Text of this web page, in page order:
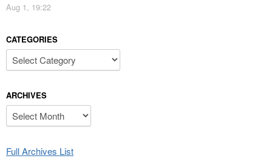
Aug 1, 19:22
CATEGORIES
Categories
ARCHIVES
Archives
Full Archives List